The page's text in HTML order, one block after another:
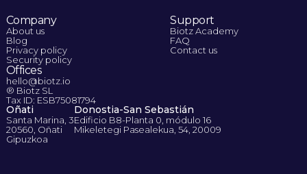
Company
About us
Blog
Privacy policy
Security policy
Support
Biotz Academy
FAQ
Contact us
Offices
hello@biotz.io
® Biotz SL
Tax ID: ESB75081794
Oñati
Santa Marina, 3
20560, Oñati
Gipuzkoa
Donostia-San Sebastián
Edificio B8-Planta 0, módulo 16
Mikeletegi Pasealekua, 54, 20009